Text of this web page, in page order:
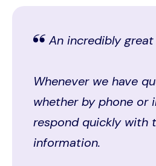
An incredibly
Whenever we have
whether by phone or
respond quickly with
information.